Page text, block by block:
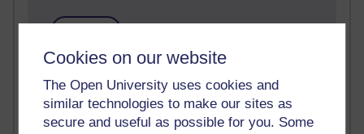
Cookies on our website
The Open University uses cookies and
similar technologies to make our sites as
secure and useful as possible for you. Some
Reflections on e-Learning
6,324,339 views